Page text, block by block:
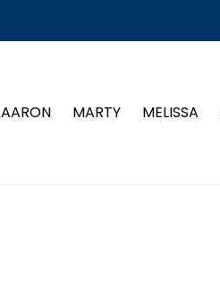
AARON MARTY MELISSA